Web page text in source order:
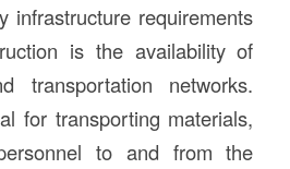
infrastructure requirements
is the availability of
transportation networks.
for transporting materials,
to and from the